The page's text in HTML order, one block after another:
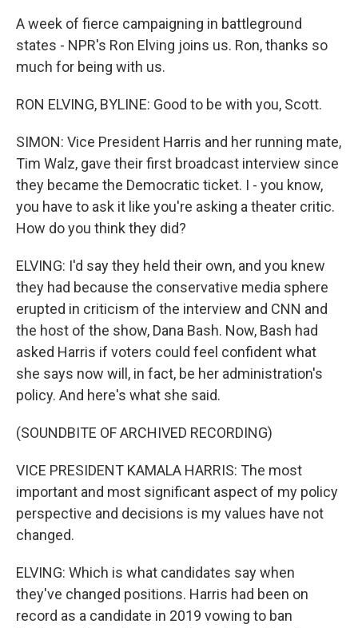
A week of fierce campaigning in battleground
states - NPR's Ron Elving joins us. Ron, thanks so
much for being with us.
RON ELVING, BYLINE: Good to be with you, Scott.
SIMON: Vice President Harris and her running mate,
Tim Walz, gave their first broadcast interview since
they became the Democratic ticket. I - you know,
you have to ask it like you're asking a theater critic.
How do you think they did?
ELVING: I'd say they held their own, and you knew
they had because the conservative media sphere
erupted in criticism of the interview and CNN and
the host of the show, Dana Bash. Now, Bash had
asked Harris if voters could feel confident what
she says now will, in fact, be her administration's
policy. And here's what she said.
(SOUNDBITE OF ARCHIVED RECORDING)
VICE PRESIDENT KAMALA HARRIS: The most
important and most significant aspect of my policy
perspective and decisions is my values have not
changed.
ELVING: Which is what candidates say when
they've changed positions. Harris had been on
record as a candidate in 2019 vowing to ban